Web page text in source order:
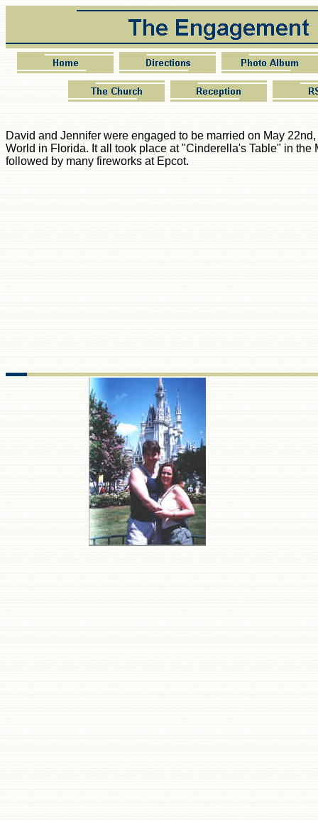
David and Jennifer were engaged to be married on May
World in Florida. It all took place at "Cinderella's Table" in the
followed by many fireworks at Epcot.